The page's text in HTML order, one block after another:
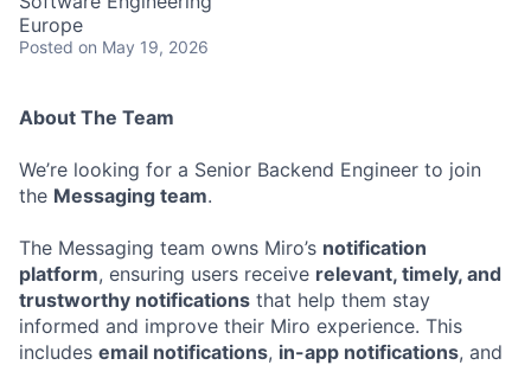
Europe
Posted on May 19, 2026
About The Team
We’re looking for a Senior Backend Engineer to join
the Messaging team.
The Messaging team owns Miro’s notification
platform, ensuring users receive relevant, timely, and
trustworthy notifications that help them stay
informed and improve their Miro experience. This
includes email notifications, in-app notifications, and